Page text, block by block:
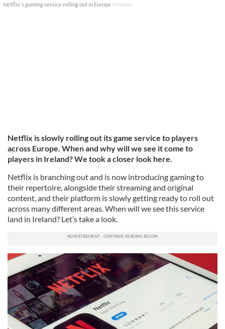
Netflix's gaming service rolling out in Europe PIXABAY
Netflix is slowly rolling out its game service to players
across Europe. When and why will we see it come to
players in Ireland? We took a closer look here.
Netflix is branching out and is now introducing gaming to
their repertoire, alongside their streaming and original
content, and their platform is slowly getting ready to roll out
across many different areas. When will we see this service
land in Ireland? Let’s take a look.